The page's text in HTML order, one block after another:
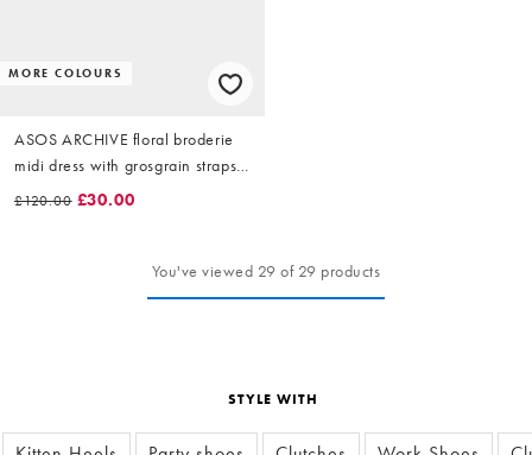
MORE COLOURS
ASOS ARCHIVE floral broderie
midi dress with grosgrain straps
in white
£120.00 £30.00
You've viewed 29 of 29 products
STYLE WITH